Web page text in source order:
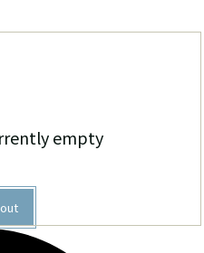
empty